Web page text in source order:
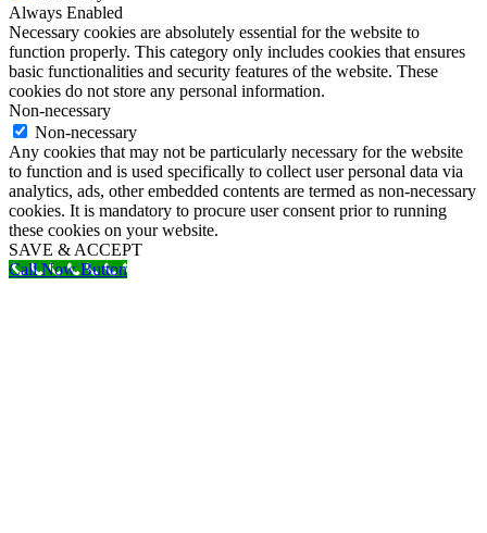
Always Enabled
Necessary cookies are absolutely essential for the website to
function properly. This category only includes cookies that ensures
basic functionalities and security features of the website. These
cookies do not store any personal information.
Non-necessary
Non-necessary
Any cookies that may not be particularly necessary for the website
to function and is used specifically to collect user personal data via
analytics, ads, other embedded contents are termed as non-necessary
cookies. It is mandatory to procure user consent prior to running
these cookies on your website.
SAVE & ACCEPT
Call Now Button